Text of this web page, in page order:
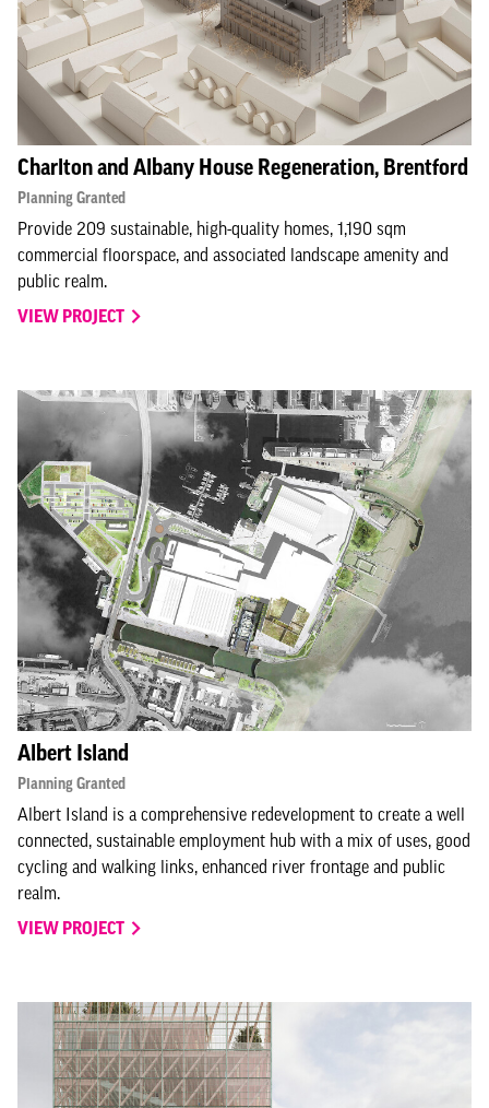
Charlton and Albany House Regeneration, Brentford
Planning Granted
Provide 209 sustainable, high-quality homes, 1,190 sqm
commercial floorspace, and associated landscape amenity and
public realm.
VIEW PROJECT
Albert Island
Planning Granted
Albert Island is a comprehensive redevelopment to create a well
connected, sustainable employment hub with a mix of uses, good
cycling and walking links, enhanced river frontage and public
realm.
VIEW PROJECT